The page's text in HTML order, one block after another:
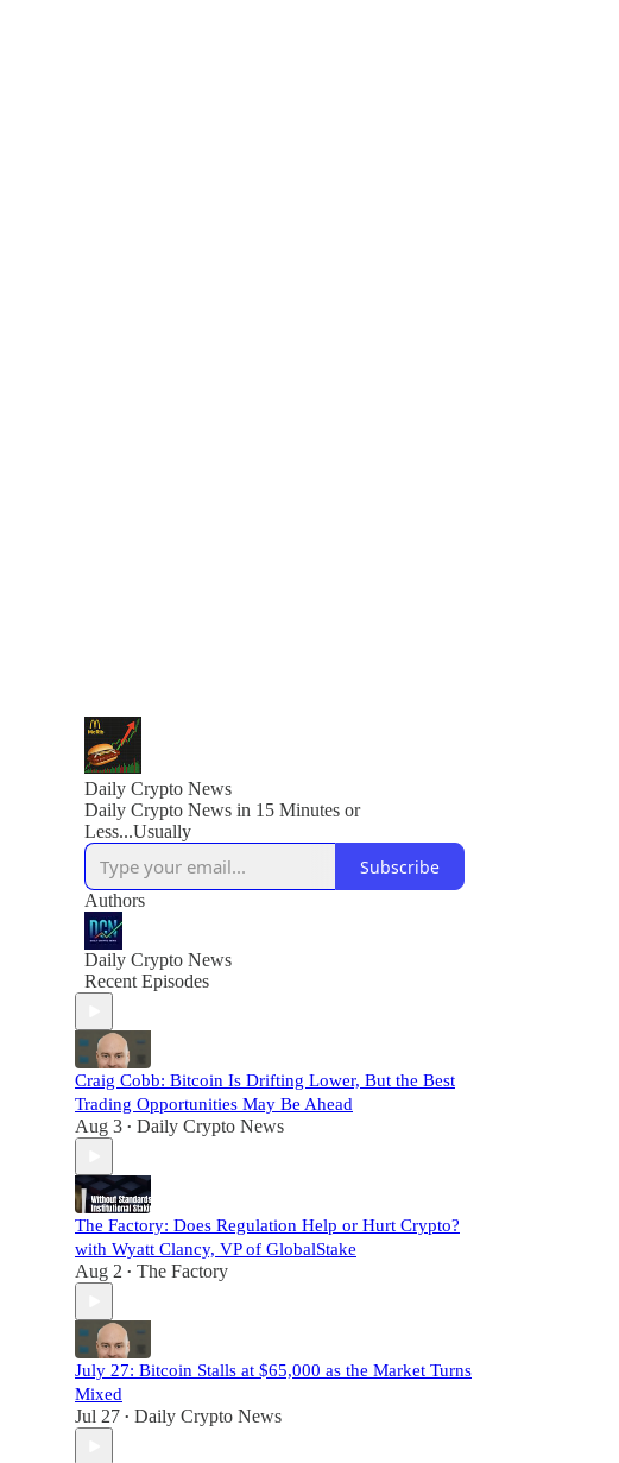
Daily Crypto News
Daily Crypto News in 15 Minutes or
Less...Usually
Subscribe
Authors
Daily Crypto News
Recent Episodes
Craig Cobb: Bitcoin Is Drifting Lower, But the Best
Trading Opportunities May Be Ahead
Aug 3 • Daily Crypto News
The Factory: Does Regulation Help or Hurt Crypto?
with Wyatt Clancy, VP of GlobalStake
Aug 2 • The Factory
July 27: Bitcoin Stalls at $65,000 as the Market Turns
Mixed
Jul 27 • Daily Crypto News